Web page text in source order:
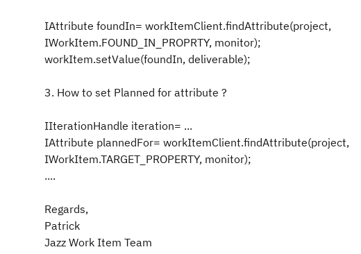
IAttribute foundIn= workItemClient.findAttribute(project,
IWorkItem.FOUND_IN_PROPRTY, monitor);
workItem.setValue(foundIn, deliverable);
3. How to set Planned for attribute ?
IIterationHandle iteration= ...
IAttribute plannedFor= workItemClient.findAttribute(project,
IWorkItem.TARGET_PROPERTY, monitor);
....
Regards,
Patrick
Jazz Work Item Team